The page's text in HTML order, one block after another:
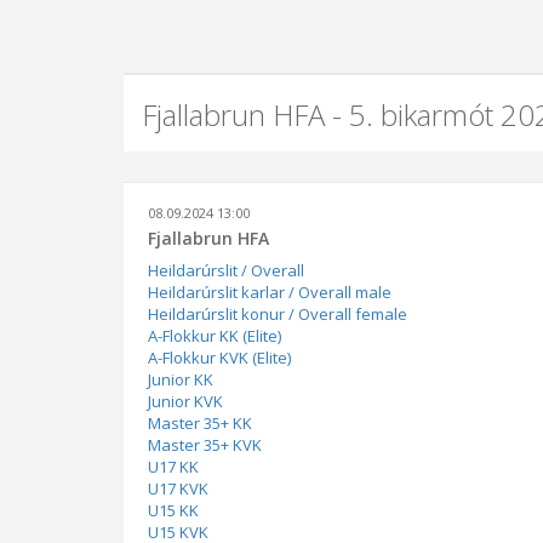
Fjallabrun HFA - 5. bikarmót
08.09.2024 13:00
Fjallabrun HFA
Heildarúrslit / Overall
Heildarúrslit karlar / Overall male
Heildarúrslit konur / Overall female
A-Flokkur KK (Elite)
A-Flokkur KVK (Elite)
Junior KK
Junior KVK
Master 35+ KK
Master 35+ KVK
U17 KK
U17 KVK
U15 KK
U15 KVK